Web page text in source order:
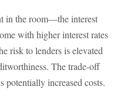
in the room—the interest
with higher interest rates
risk to lenders is elevated
The trade-off
potentially increased costs.